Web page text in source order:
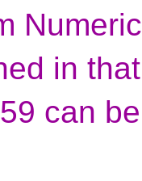
in
can